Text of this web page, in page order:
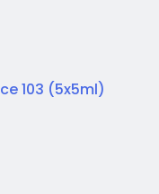
103 (5x5ml)